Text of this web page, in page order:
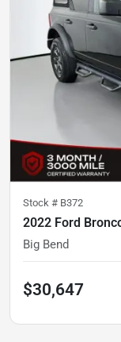
Stock # B372
2022 Ford
Big Bend
$30,647